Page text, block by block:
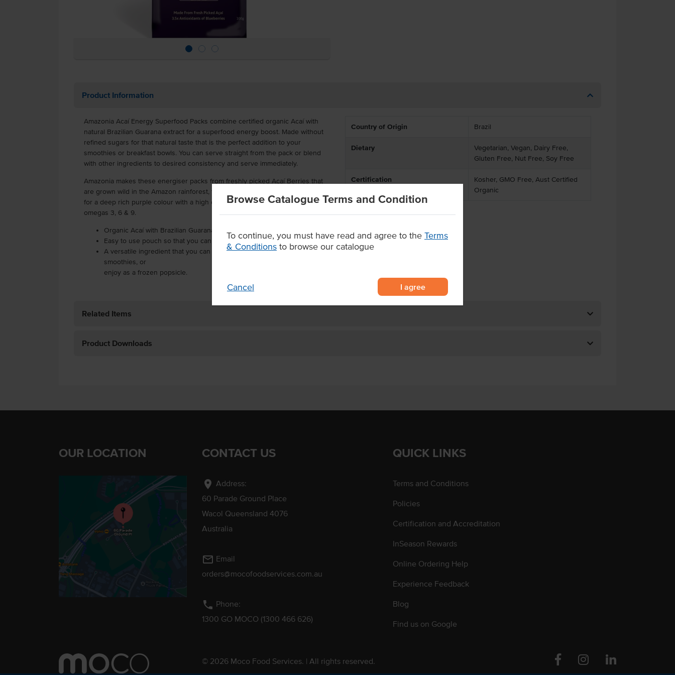
Browse Catalogue Terms and Condition
To continue, you must have read and agree to the Terms
& Conditions to browse our catalogue
Cancel I agree
Product Information
Amazonia Acaí Energy Superfood Packs combine certified organic Acaí with
natural Brazilian Guarana extract for a superfood energy boost. Made without
refined sugars for that natural taste that is the perfect addition to your
smoothies or breakfast bowls. You can serve straight from the pack or blend
with other ingredients to desired consistency and serve immediately.
Amazonia makes these energiser packs from freshly picked Acaí Berries that
are grown wild in the Amazon rainforest, frozen immediately after harvesting
for a deep rich purple colour with a high concentration of antioxidants and
omegas 3, 6 & 9.
Organic Acaí with Brazilian Guarana extract for a healthy energy boost
Easy to use pouch so that you can just prep, blend and top
A versatile ingredient that you can use to make Rio-style bowls,
smoothies, or
enjoy as a frozen popsicle.
Country of Origin Brazil
Dietary
Vegetarian, Vegan, Dairy Free,
Gluten Free, Nut Free, Soy Free
Certification
Kosher, GMO Free, Aust Certified
Organic
Related Items
Product Downloads
OUR LOCATION CONTACT US
location_on Address:
60 Parade Ground Place
Wacol Queensland 4076
Australia
mail_outline Email
orders@mocofoodservices.com.au
phone Phone:
1300 GO MOCO (1300 466 626)
QUICK LINKS
Terms and Conditions
Policies
Certification and Accreditation
InSeason Rewards
Online Ordering Help
Experience Feedback
Blog
Find us on Google
© 2026 Moco Food Services. | All rights reserved.
FacebookInstagram Linkedin